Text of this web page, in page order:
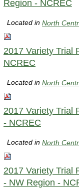
Region - NCREC
Located inNorth
2017 Variety Trial
NCREC
Located inNorth
2017 Variety Trial
- NCREC
Located inNorth
2017 Variety Trial
- NW Region -